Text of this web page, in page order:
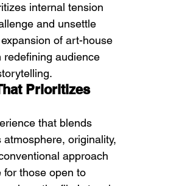
internal tension
and unsettle
of art-house
redefining audience
Prioritizes
that blends
originality,
approach
for those open to